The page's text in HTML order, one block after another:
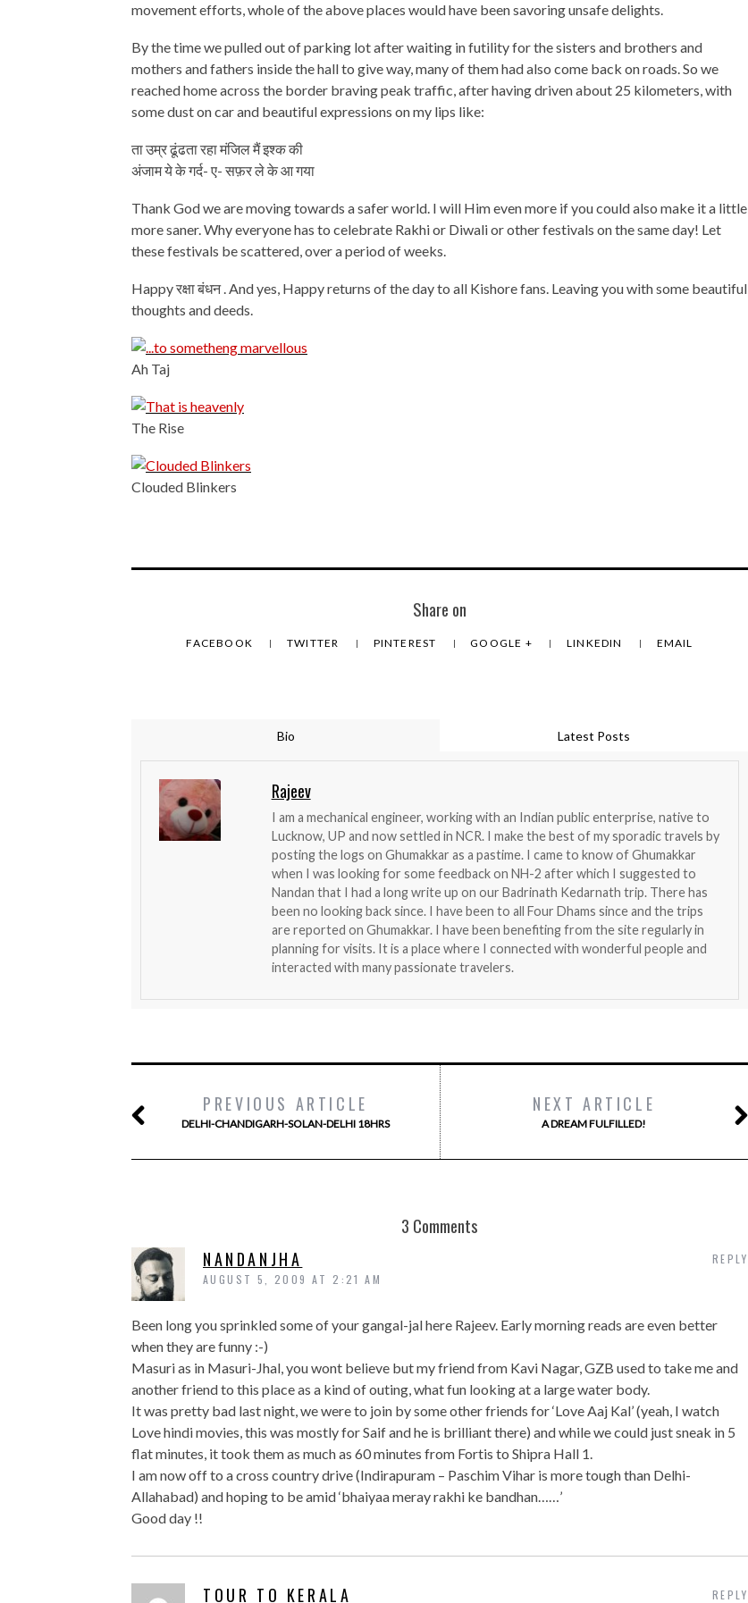
movement efforts, whole of the above places would have been savoring unsafe delights.
By the time we pulled out of parking lot after waiting in futility for the sisters and brothers and
mothers and fathers inside the hall to give way, many of them had also come back on roads. So we
reached home across the border braving peak traffic, after having driven about 25 kilometers, with
some dust on car and beautiful expressions on my lips like:
ता उम्र ढूंढता रहा मंजिल मैं इश्क की
अंजाम ये के गर्द- ए- सफ़र ले के आ गया
Thank God we are moving towards a safer world. I will Him even more if you could also make it a little
more saner. Why everyone has to celebrate Rakhi or Diwali or other festivals on the same day! Let
these festivals be scattered, over a period of weeks.
Happy रक्षा बंधन . And yes, Happy returns of the day to all Kishore fans. Leaving you with some beautiful
thoughts and deeds.
Ah Taj
The Rise
Clouded Blinkers
Share on
FACEBOOK TWITTER PINTEREST GOOGLE + LINKEDIN EMAIL
Bio Latest Posts
Rajeev
I am a mechanical engineer, working with an Indian public enterprise, native to
Lucknow, UP and now settled in NCR. I make the best of my sporadic travels by
posting the logs on Ghumakkar as a pastime. I came to know of Ghumakkar
when I was looking for some feedback on NH-2 after which I suggested to
Nandan that I had a long write up on our Badrinath Kedarnath trip. There has
been no looking back since. I have been to all Four Dhams since and the trips
are reported on Ghumakkar. I have been benefiting from the site regularly in
planning for visits. It is a place where I connected with wonderful people and
interacted with many passionate travelers.
PREVIOUS ARTICLE
DELHI-CHANDIGARH-SOLAN-DELHI 18HRS
NEXT ARTICLE
A DREAM FULFILLED!
3 Comments
NANDANJHA
AUGUST 5, 2009 AT 2:21 AM
Been long you sprinkled some of your gangal-jal here Rajeev. Early morning reads are even better
when they are funny :-)
Masuri as in Masuri-Jhal, you wont believe but my friend from Kavi Nagar, GZB used to take me and
another friend to this place as a kind of outing, what fun looking at a large water body.
It was pretty bad last night, we were to join by some other friends for ‘Love Aaj Kal’ (yeah, I watch
Love hindi movies, this was mostly for Saif and he is brilliant there) and while we could just sneak in 5
flat minutes, it took them as much as 60 minutes from Fortis to Shipra Hall 1.
I am now off to a cross country drive (Indirapuram – Paschim Vihar is more tough than Delhi-
Allahabad) and hoping to be amid ‘bhaiyaa meray rakhi ke bandhan……’
Good day !!
REPLY
TOUR TO KERALA REPLY